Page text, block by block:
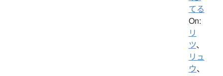
てる
On:
リ
ツ、
リュ
ウ、